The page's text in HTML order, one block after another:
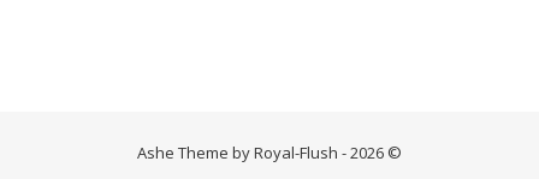
Ashe Theme by Royal-Flush - 2026 ©